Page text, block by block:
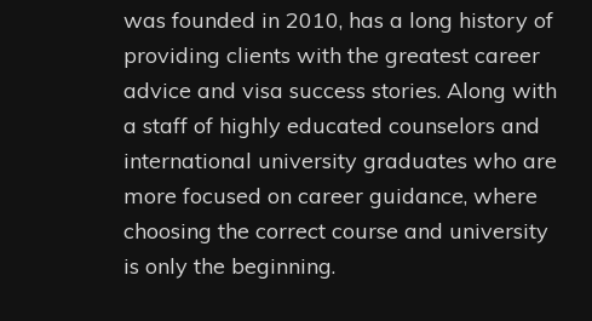
was founded in 2010, has a long history of
providing clients with the greatest career
advice and visa success stories. Along with
a staff of highly educated counselors and
international university graduates who are
more focused on career guidance, where
choosing the correct course and university
is only the beginning.